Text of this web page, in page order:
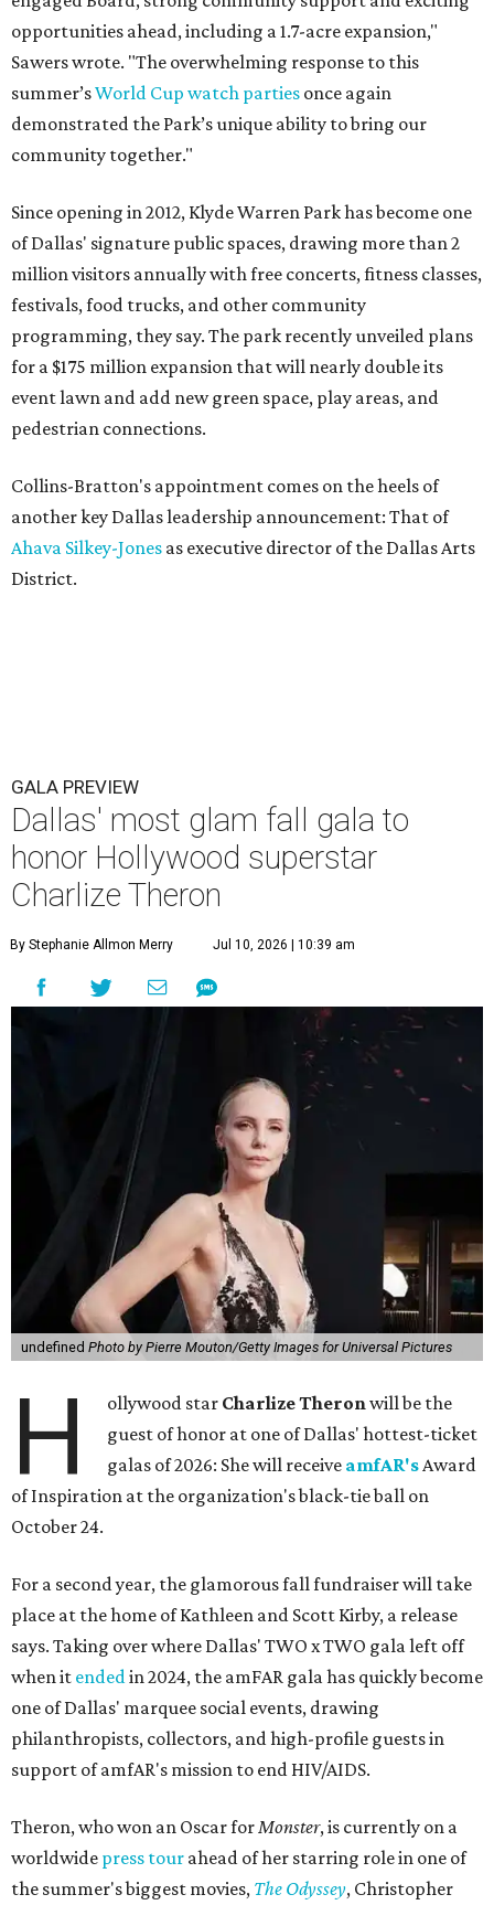
opportunities ahead, including a 1.7-acre expansion,"
Sawers wrote. "The overwhelming response to this
summer’sWorld Cup watch parties once again
demonstrated the Park’s unique ability to bring our
community together."
Since opening in 2012, Klyde Warren Park has become one
of Dallas' signature public spaces, drawing more than 2
million visitors annually with free concerts, fitness classes,
festivals, food trucks, and other community
programming, they say. The park recently unveiled plans
for a $175 million expansion that will nearly double its
event lawn and add new green space, play areas, and
pedestrian connections.
Collins-Bratton's appointment comes on the heels of
another key Dallas leadership announcement: That of
Ahava Silkey-Jones as executive director of the Dallas Arts
District.
GALA PREVIEW
Dallas' most glam fall gala to
honor Hollywood superstar
Charlize Theron
By Stephanie Allmon Merry Jul 10, 2026 | 10:39 am
undefined Photo by Pierre Mouton/Getty Images for Universal Pictures
H ollywood star Charlize Theronwill be the
guest of honor at one of Dallas' hottest-ticket
galas of 2026: She will receive amfAR'sAward
of Inspiration at the organization's black-tie ball on
October 24.
For a second year, the glamorous fall fundraiser will take
place at the home of Kathleen and Scott Kirby, a release
says. Taking over where Dallas' TWO x TWO gala left off
when it endedin 2024, the amFAR gala has quickly become
one of Dallas' marquee social events, drawing
philanthropists, collectors, and high-profile guests in
support of amfAR's mission to end HIV/AIDS.
Theron, who won an Oscar forMonster, is currently on a
worldwide press tour ahead of her starring role in one of
the summer's biggest movies, The Odyssey, Christopher